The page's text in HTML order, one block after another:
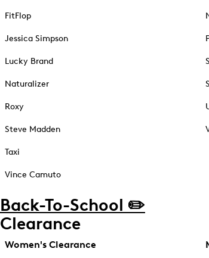
FitFlop
Jessica Simpson
Lucky Brand
Naturalizer
Roxy
Steve Madden
Taxi
Vince Camuto
Back-To-School ✏️
Clearance
Women's Clearance